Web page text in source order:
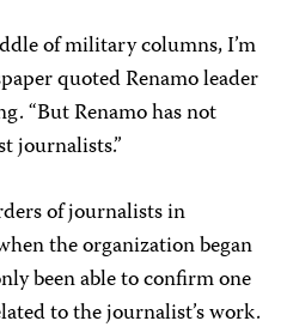
of military columns, I’m
quoted Renamo leader
“But Renamo has not
journalists.”
of journalists in
the organization began
been able to confirm one
to the journalist’s work.